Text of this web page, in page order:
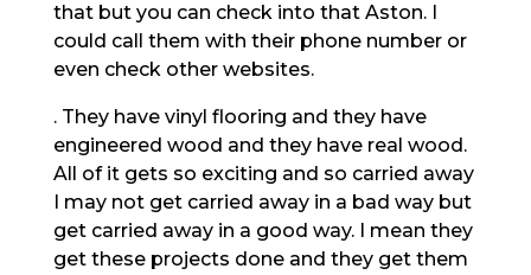
that but you can check into that Aston. I
could call them with their phone number or
even check other websites.
. They have vinyl flooring and they have
engineered wood and they have real wood.
All of it gets so exciting and so carried away
I may not get carried away in a bad way but
get carried away in a good way. I mean they
get these projects done and they get them